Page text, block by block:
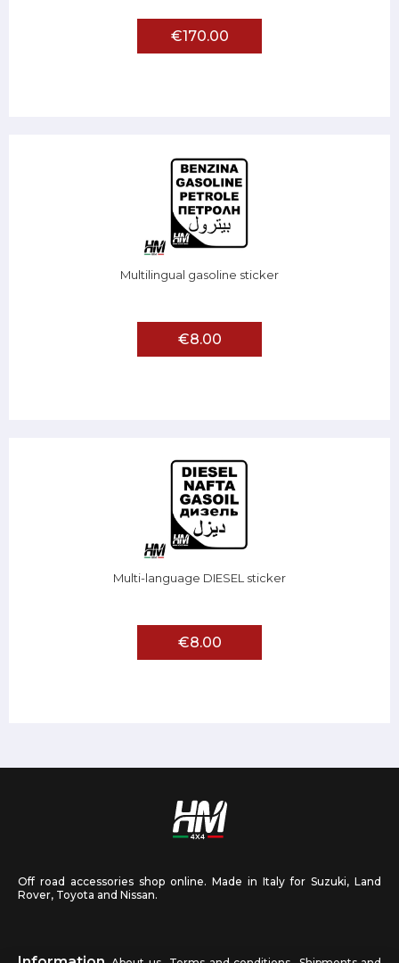
€170.00
Multilingual gasoline sticker
€8.00
Multi-language DIESEL sticker
€8.00
Off road accessories shop online. Made in Italy for Suzuki, Land
Rover, Toyota and Nissan.